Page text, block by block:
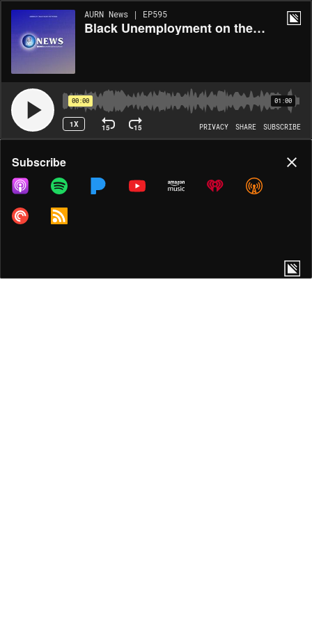
AURN News | EP595
Black Unemployment on the Rise as Overall Economy Adds Jobs
00:00 01:00
1X 15 15 PRIVACY SHARE SUBSCRIBE
Share
COPY LINK
Subscribe